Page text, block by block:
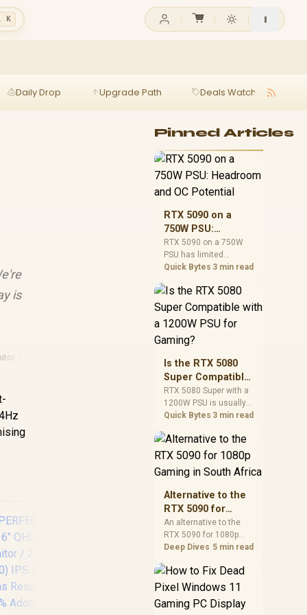
K
Daily Drop Upgrade Path Deals Watch
is
Setups
AOC 24B20JH2 IPS
Pinned Articles
RTX 5090 on a
750W PSU:
Headroom and OC
Potential
RTX 5090 on a 750W
PSU has limited
headroom, especially
SA builds, treat OC
potential cautiously
and check PSU quality,
cables, airflow, and
total system load
Quick Bytes 3 min read
Is the RTX 5080
Super Compatible
with a 1200W PSU
for Gaming?
RTX 5080 Super with a
1200W PSU is usually
compatible when the
modern, efficient, and
correctly cabled. SA
match the full PC load,
connector type, and
Quick Bytes 3 min read
Alternative to the
RTX 5090 for
1080p Gaming in
South Africa
An alternative to the
RTX 5090 for 1080p
gaming should match
excess headroom.
Compare SA-friendly
needs, and upgrade
Deep Dives 5 min read